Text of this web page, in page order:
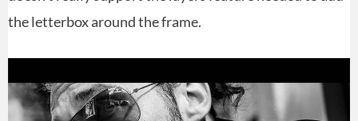
the letterbox around the frame.